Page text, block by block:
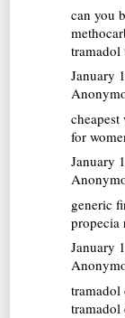
can you
tramadol
January
cheapest
for
January
generic
propecia
January
tramadol
tramadol